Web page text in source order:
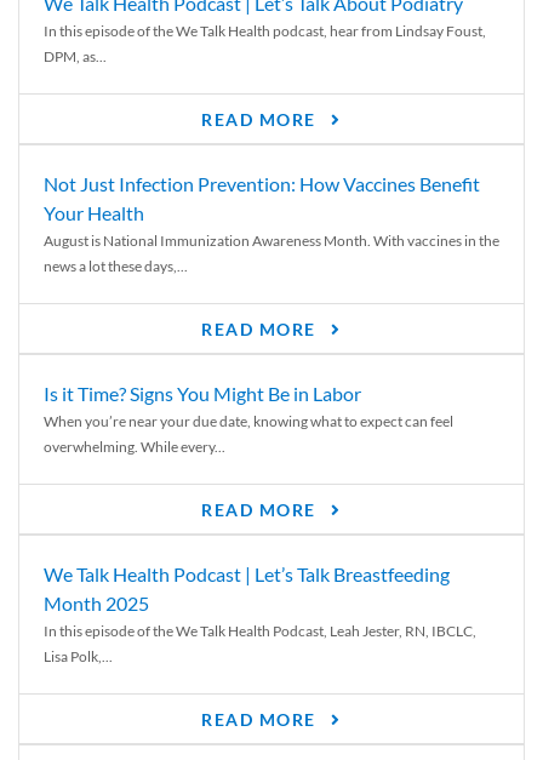
In this episode of the We Talk Health podcast, hear from Lindsay Foust,
DPM, as...
READ MORE
Not Just Infection Prevention: How Vaccines Benefit
Your Health
August is National Immunization Awareness Month. With vaccines in the
news a lot these days,...
READ MORE
Is it Time? Signs You Might Be in Labor
When you’re near your due date, knowing what to expect can feel
overwhelming. While every...
READ MORE
We Talk Health Podcast | Let’s Talk Breastfeeding
Month 2025
In this episode of the We Talk Health Podcast, Leah Jester, RN, IBCLC,
Lisa Polk,...
READ MORE